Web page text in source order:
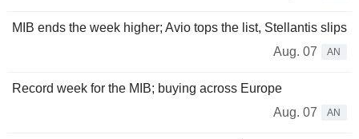
MIB ends the week higher; Avio tops the list, Stellantis slips
Aug. 07
AN
Record week for the MIB; buying across Europe
Aug. 07
AN